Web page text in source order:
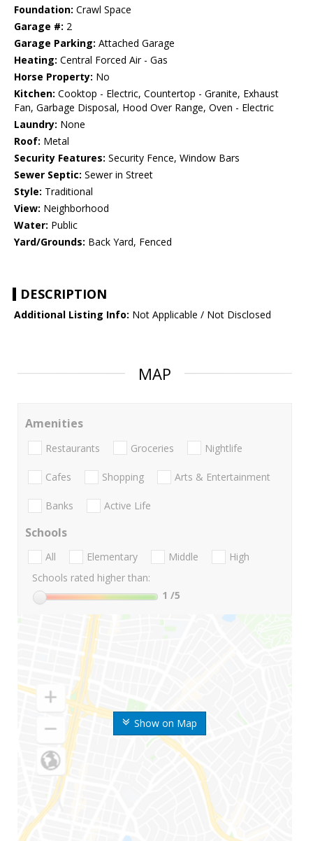
Foundation: Crawl Space
Garage #: 2
Garage Parking: Attached Garage
Heating: Central Forced Air - Gas
Horse Property: No
Kitchen: Cooktop - Electric, Countertop - Granite, Exhaust
Fan, Garbage Disposal, Hood Over Range, Oven - Electric
Laundry: None
Roof: Metal
Security Features: Security Fence, Window Bars
Sewer Septic: Sewer in Street
Style: Traditional
View: Neighborhood
Water: Public
Yard/Grounds: Back Yard, Fenced
DESCRIPTION
Additional Listing Info: Not Applicable / Not Disclosed
MAP
Show on Map
Amenities
Restaurants Groceries Nightlife
Cafes Shopping Arts & Entertainment
Banks Active Life
Schools
All Elementary Middle
High
Schools rated higher than:
1 /5